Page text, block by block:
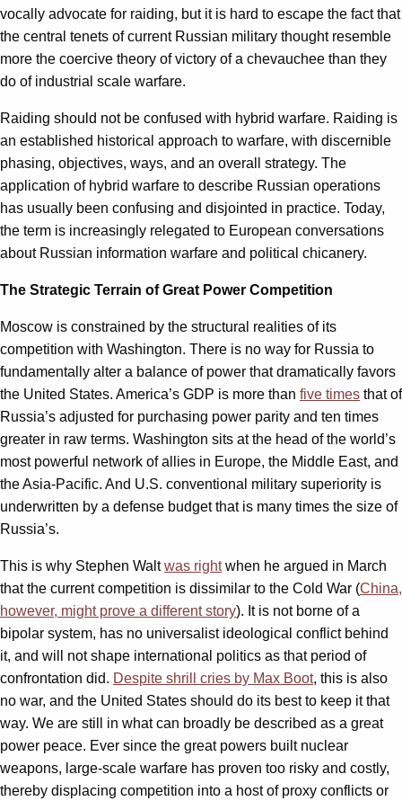
vocally advocate for raiding, but it is hard to escape the fact that
the central tenets of current Russian military thought resemble
more the coercive theory of victory of a chevauchee than they
do of industrial scale warfare.
Raiding should not be confused with hybrid warfare. Raiding is
an established historical approach to warfare, with discernible
phasing, objectives, ways, and an overall strategy. The
application of hybrid warfare to describe Russian operations
has usually been confusing and disjointed in practice. Today,
the term is increasingly relegated to European conversations
about Russian information warfare and political chicanery.
The Strategic Terrain of Great Power Competition
Moscow is constrained by the structural realities of its
competition with Washington. There is no way for Russia to
fundamentally alter a balance of power that dramatically favors
the United States. America’s GDP is more than five times that of
Russia’s adjusted for purchasing power parity and ten times
greater in raw terms. Washington sits at the head of the world’s
most powerful network of allies in Europe, the Middle East, and
the Asia-Pacific. And U.S. conventional military superiority is
underwritten by a defense budget that is many times the size of
Russia’s.
This is why Stephen Waltwas rightwhen he argued in March
that the current competition is dissimilar to the Cold War (China,
however, might prove a different story). It is not borne of a
bipolar system, has no universalist ideological conflict behind
it, and will not shape international politics as that period of
confrontation did. Despite shrill cries by Max Boot, this is also
no war, and the United States should do its best to keep it that
way. We are still in what can broadly be described as a great
power peace. Ever since the great powers built nuclear
weapons, large-scale warfare has proven too risky and costly,
thereby displacing competition into a host of proxy conflicts or